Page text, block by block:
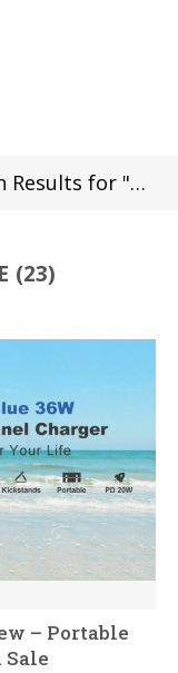
for "BigBlue"
(23)
– Portable
Sale